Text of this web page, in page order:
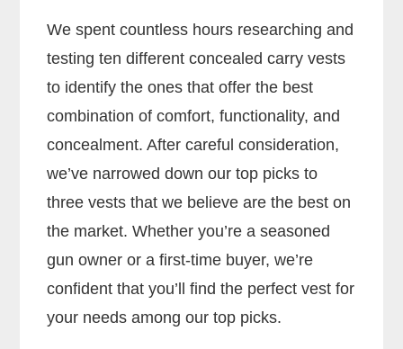
We spent countless hours researching and
testing ten different concealed carry vests
to identify the ones that offer the best
combination of comfort, functionality, and
concealment. After careful consideration,
we’ve narrowed down our top picks to
three vests that we believe are the best on
the market. Whether you’re a seasoned
gun owner or a first-time buyer, we’re
confident that you’ll find the perfect vest for
your needs among our top picks.